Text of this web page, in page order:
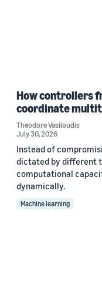
How controllers
coordinate
Theodore Vasiloudis
July 30, 2026
Instead of
dictated by different
computational
dynamically.
Machine learning